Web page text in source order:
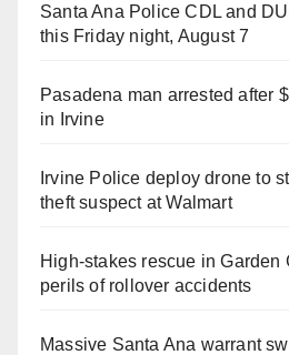
Santa Ana Police CDL and
this Friday night, August 7
Pasadena man arrested after
in Irvine
Irvine Police deploy drone to
theft suspect at Walmart
High-stakes rescue in Garden
perils of rollover accidents
Massive Santa Ana warrant